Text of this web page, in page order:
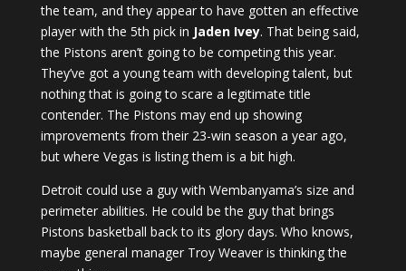
the team, and they appear to have gotten an effective
player with the 5th pick in Jaden Ivey. That being said,
the Pistons aren’t going to be competing this year.
They’ve got a young team with developing talent, but
nothing that is going to scare a legitimate title
contender. The Pistons may end up showing
improvements from their 23-win season a year ago,
but where Vegas is listing them is a bit high.
Detroit could use a guy with Wembanyama’s size and
perimeter abilities. He could be the guy that brings
Pistons basketball back to its glory days. Who knows,
maybe general manager Troy Weaver is thinking the